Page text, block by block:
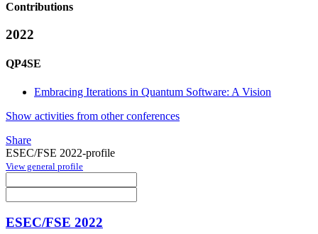
Contributions
2022
QP4SE
Embracing Iterations in Quantum Software: A Vision
Show activities from other conferences
Share
ESEC/FSE 2022-profile
View general profile
ESEC/FSE 2022